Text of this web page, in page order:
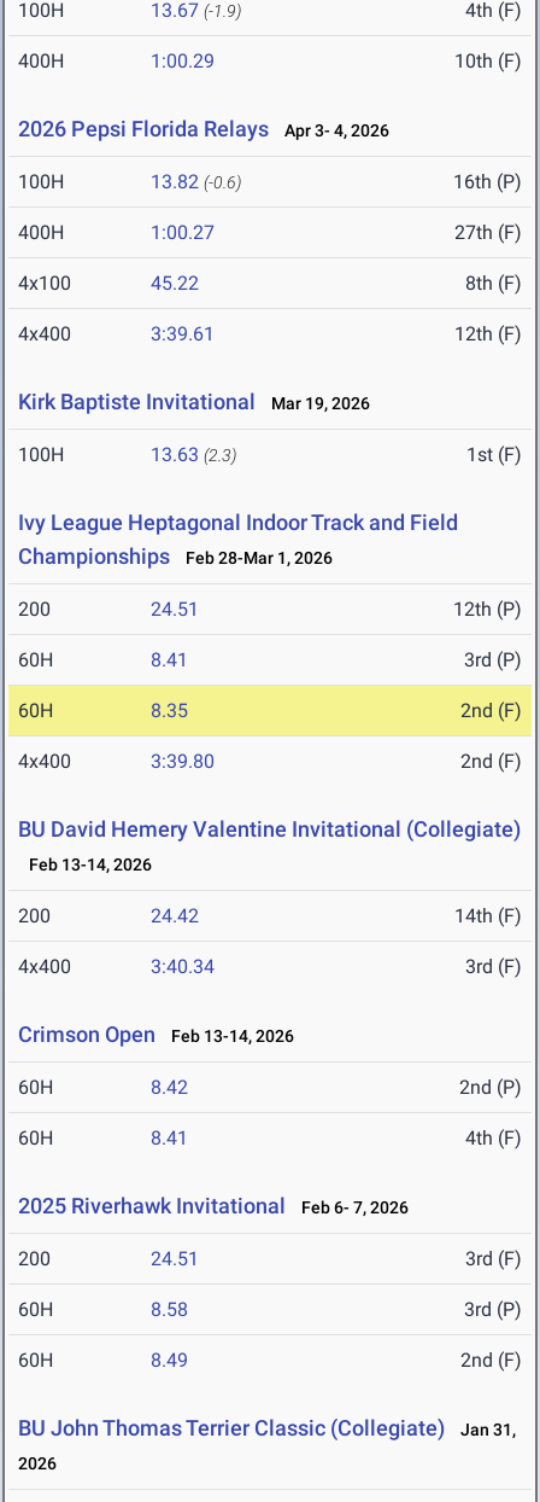
100H 13.67 (-1.9) 4th (F)
400H 1:00.29 10th (F)
2026 Pepsi Florida Relays Apr 3- 4, 2026
100H 13.82 (-0.6) 16th (P)
400H 1:00.27 27th (F)
4x100 45.22 8th (F)
4x400 3:39.61 12th (F)
Kirk Baptiste Invitational Mar 19, 2026
100H 13.63 (2.3) 1st (F)
Ivy League Heptagonal Indoor Track and Field
Championships
Feb 28-Mar 1, 2026
200 24.51 12th (P)
60H 8.41 3rd (P)
60H 8.35 2nd (F)
4x400 3:39.80 2nd (F)
BU David Hemery Valentine Invitational (Collegiate)
Feb 13-14, 2026
200 24.42 14th (F)
4x400 3:40.34 3rd (F)
Crimson Open Feb 13-14, 2026
60H 8.42 2nd (P)
60H 8.41 4th (F)
2025 Riverhawk Invitational Feb 6- 7, 2026
200 24.51 3rd (F)
60H 8.58 3rd (P)
60H 8.49 2nd (F)
BU John Thomas Terrier Classic (Collegiate)
Jan 31,
2026